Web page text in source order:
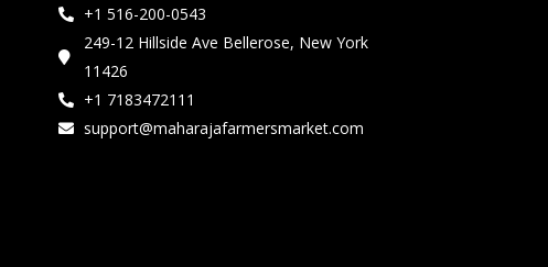
+1 516-200-0543
249-12 Hillside Ave Bellerose, New York
11426
+1 7183472111
support@maharajafarmersmarket.com